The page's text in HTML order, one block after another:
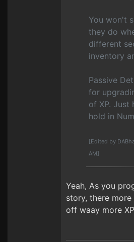
You won't
they do
different
inventory
Passive
for
of XP. Just
hold in
[Edited by
AM]
Yeah, As you
story, there
off waay more